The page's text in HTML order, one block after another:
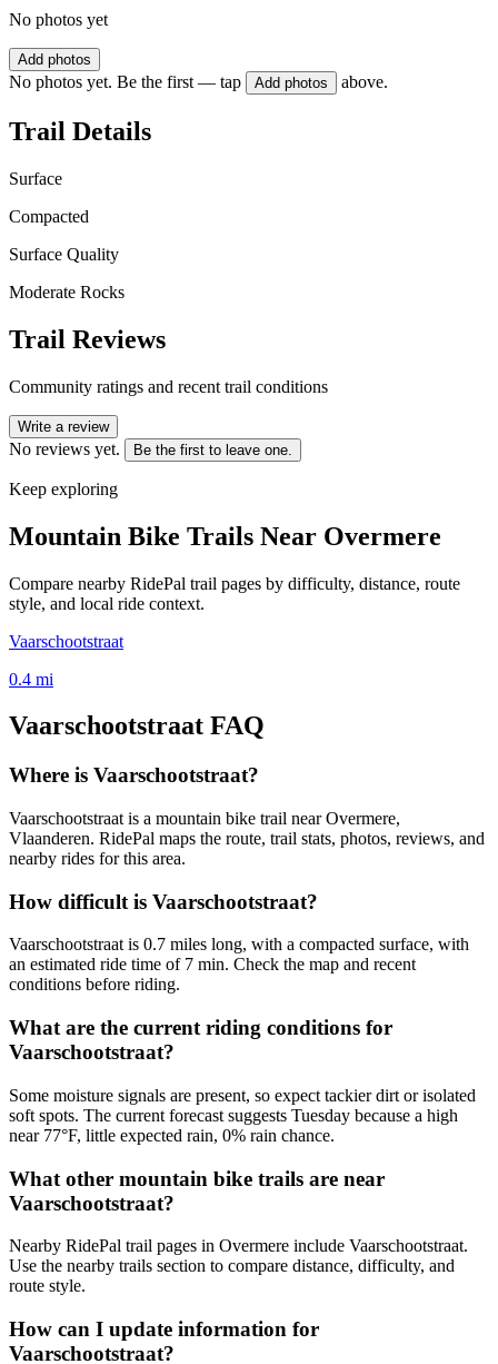
No photos yet
Add photos
No photos yet. Be the first — tap Add photos above.
Trail Details
Surface
Compacted
Surface Quality
Moderate Rocks
Trail Reviews
Community ratings and recent trail conditions
Write a review
No reviews yet. Be the first to leave one.
Keep exploring
Mountain Bike Trails Near Overmere
Compare nearby RidePal trail pages by difficulty, distance, route
style, and local ride context.
Vaarschootstraat
0.4 mi
Vaarschootstraat FAQ
Where is Vaarschootstraat?
Vaarschootstraat is a mountain bike trail near Overmere,
Vlaanderen. RidePal maps the route, trail stats, photos, reviews, and
nearby rides for this area.
How difficult is Vaarschootstraat?
Vaarschootstraat is 0.7 miles long, with a compacted surface, with
an estimated ride time of 7 min. Check the map and recent
conditions before riding.
What are the current riding conditions for
Vaarschootstraat?
Some moisture signals are present, so expect tackier dirt or isolated
soft spots. The current forecast suggests Tuesday because a high
near 77°F, little expected rain, 0% rain chance.
What other mountain bike trails are near
Vaarschootstraat?
Nearby RidePal trail pages in Overmere include Vaarschootstraat.
Use the nearby trails section to compare distance, difficulty, and
route style.
How can I update information for
Vaarschootstraat?